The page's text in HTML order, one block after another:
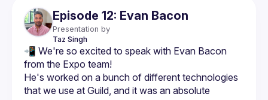
Episode 12: Evan Bacon
Presentation by
Taz Singh
📲 We're so excited to speak with Evan Bacon
He's worked on a bunch of different technologies
that we use at Guild, and it was an absolute